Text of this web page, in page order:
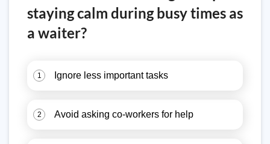
staying calm during busy times as
a waiter?
1 Ignore less important tasks
2 Avoid asking co-workers for help